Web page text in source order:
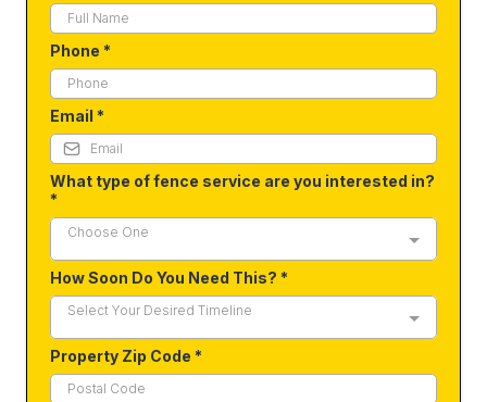
Phone *
Email *
What type of fence service are you interested in?
*
Choose One
How Soon Do You Need This? *
Select Your Desired Timeline
Property Zip Code *